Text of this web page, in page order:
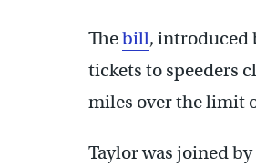
Thebill, introduced
tickets to speeders
miles over the limit
Taylor was joined